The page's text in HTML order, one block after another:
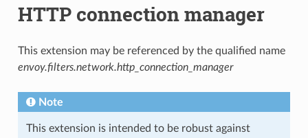
HTTP connection manager
This extension may be referenced by the qualified name
envoy.filters.network.http_connection_manager
Note
This extension is intended to be robust against